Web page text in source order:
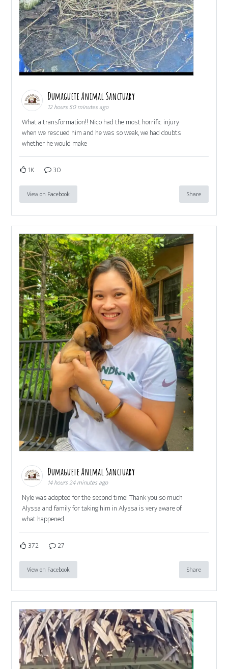
Dumaguete Animal Sanctuary
12 hours 50 minutes ago
What a transformation!! Nico had the most horrific injury
when we rescued him and he was so weak, we had doubts
whether he would make
1K 30
View on Facebook Share
Dumaguete Animal Sanctuary
14 hours 24 minutes ago
Nyle was adopted for the second time! Thank you so much
Alyssa and family for taking him in Alyssa is very aware of
what happened
372 27
View on Facebook Share